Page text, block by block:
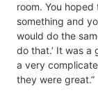
room. You
something and
would do the
do that.’ It was
a very
they were great.”